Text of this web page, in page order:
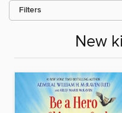
Filters
New